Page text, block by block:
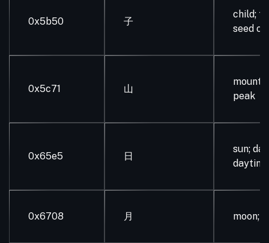
0x5b50 子
child;
seed of
0x5c71 山
peak
0x65e5 日
sun;
daytime
0x6708 月 moon;